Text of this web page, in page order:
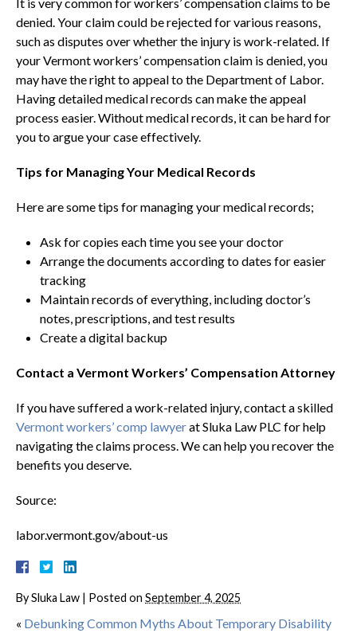
denied. Your claim could be rejected for various reasons,
such as disputes over whether the injury is work-related. If
your Vermont workers’ compensation claim is denied, you
may have the right to appeal to the Department of Labor.
Having detailed medical records can make the appeal
process easier. Without medical records, it can be hard for
you to argue your case effectively.
Tips for Managing Your Medical Records
Here are some tips for managing your medical records;
Ask for copies each time you see your doctor
Arrange the documents according to dates for easier
tracking
Maintain records of everything, including doctor’s
notes, prescriptions, and test results
Create a digital backup
Contact a Vermont Workers’ Compensation Attorney
If you have suffered a work-related injury, contact a skilled
Vermont workers’ comp lawyerat Sluka Law PLC for help
navigating the claims process. We can help you recover the
benefits you deserve.
Source:
labor.vermont.gov/about-us
BySluka Law | Posted on September 4, 2025
« Debunking Common Myths About Temporary Disability